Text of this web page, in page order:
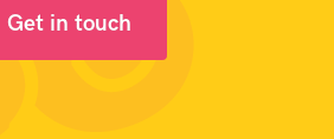
Get in touch